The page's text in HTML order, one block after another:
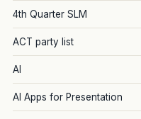
4th Quarter SLM
ACT party list
AI
AI Apps for Presentation